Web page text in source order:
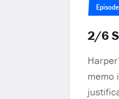
Episode
2/6
memo